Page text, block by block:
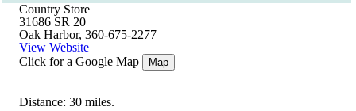
Country Store
31686 SR 20
Oak Harbor, 360-675-2277
View Website
Click for a Google Map
Map
Distance: 30 miles.